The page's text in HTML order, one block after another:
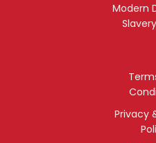
Modern
Privacy